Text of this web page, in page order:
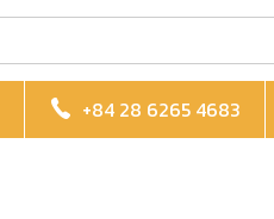
+84 28 6265 4683